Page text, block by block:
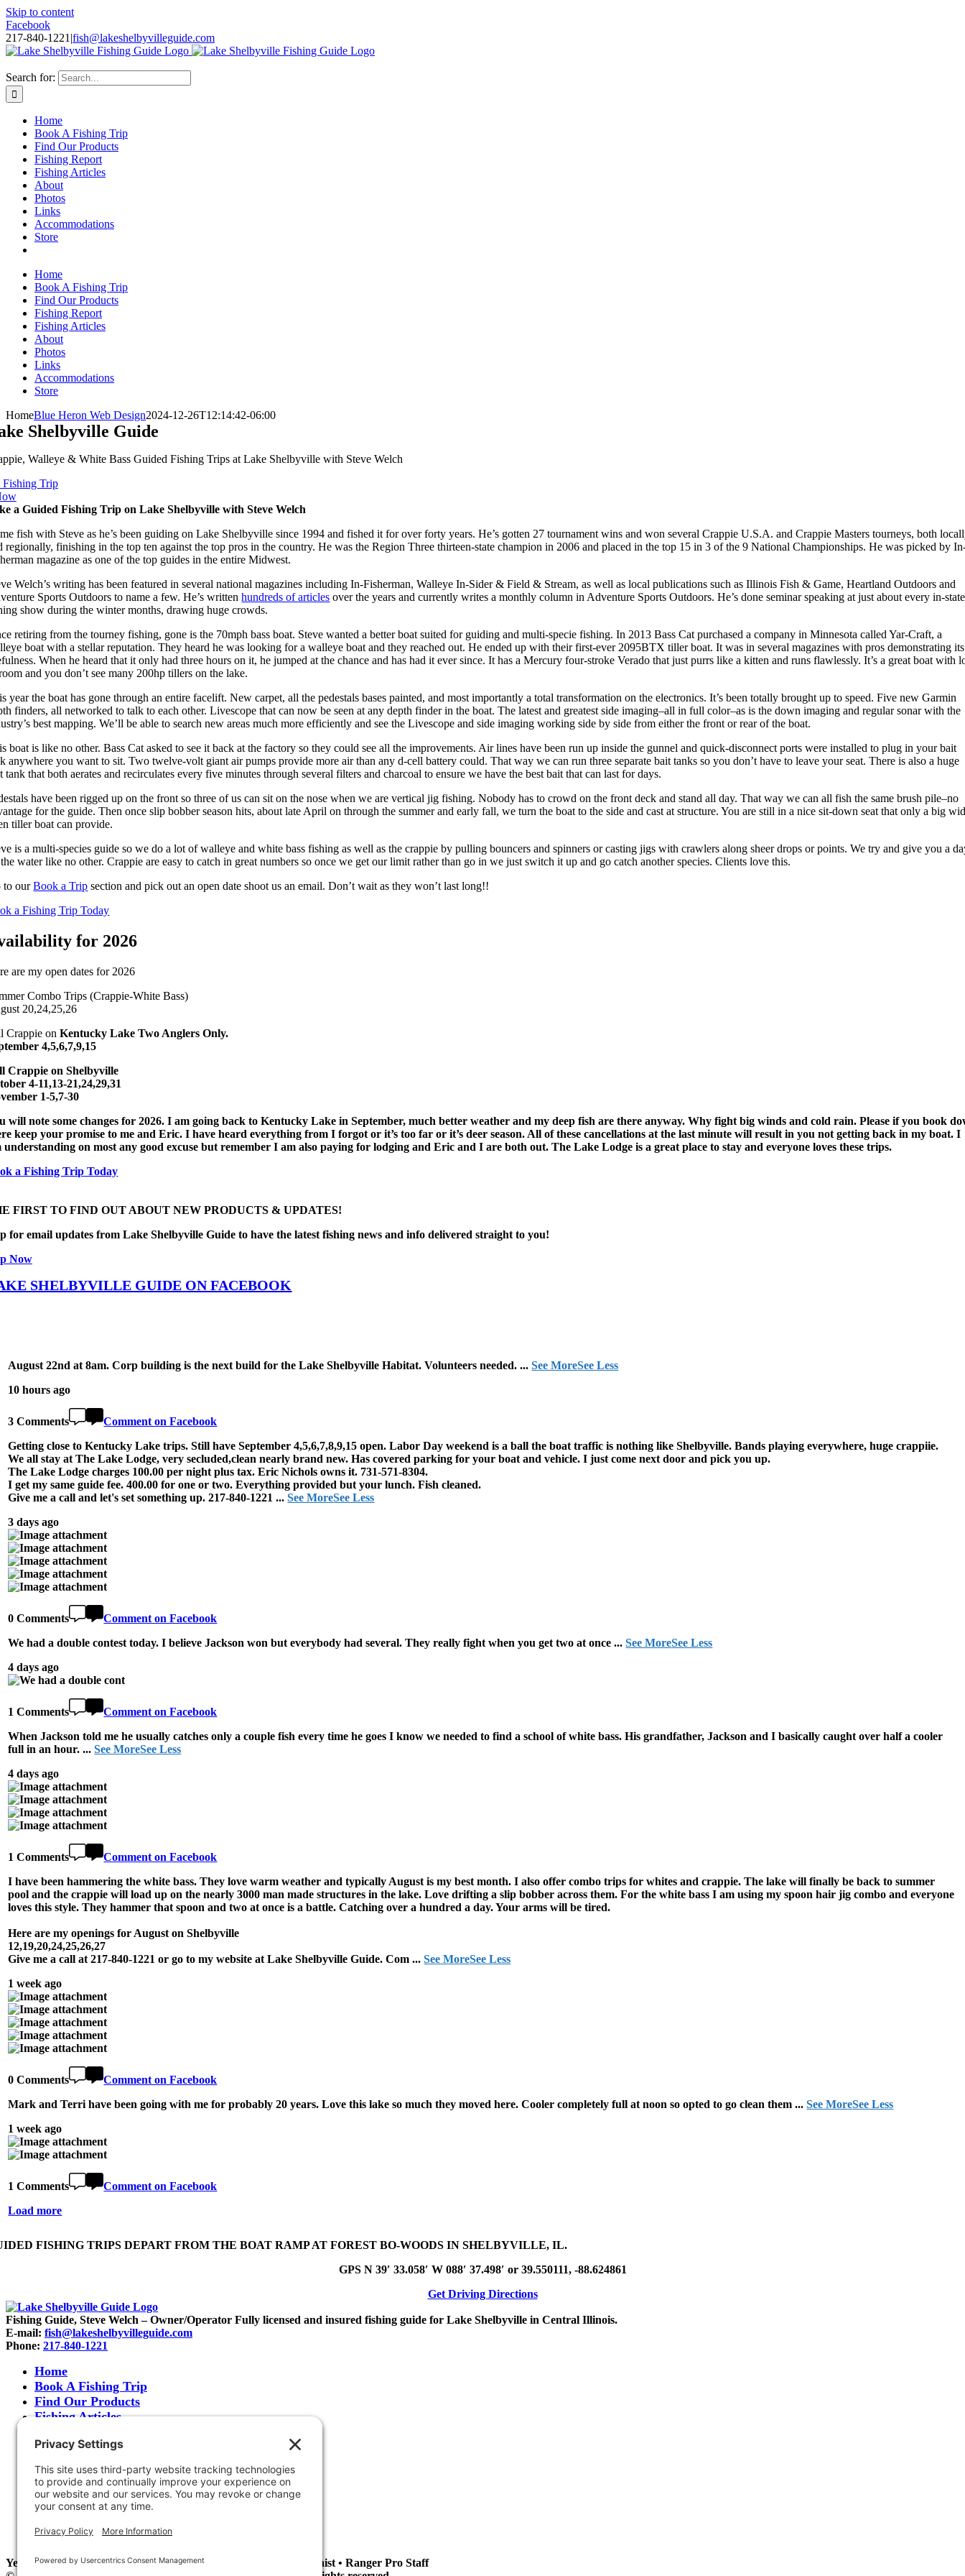
Skip to content
Facebook
217-840-1221 |fish@lakeshelbyvilleguide.com
Search for:
Home
Book A Fishing Trip
Find Our Products
Fishing Report
Fishing Articles
About
Photos
Links
Accommodations
Store
Home
Book A Fishing Trip
Find Our Products
Fishing Report
Fishing Articles
About
Photos
Links
Accommodations
Store
HomeBlue Heron Web Design2024-12-26T12:14:42-06:00
Shelbyville Guide
Walleye & White Bass Guided Fishing Trips at Lake Shelbyville with Steve Welch
Fishing Trip
a Guided Fishing Trip on Lake Shelbyville with Steve Welch
fish with Steve as he’s been guiding on Lake Shelbyville since 1994 and fished it for over forty years. He’s gotten 27 tournament wins and won several Crappie U.S.A. and Crappie Masters tourneys, both
regionally, finishing in the top ten against the top pros in the country. He was the Region Three thirteen-state champion in 2006 and placed in the top 15 in 3 of the 9 National Championships. He was picked by
magazine as one of the top guides in the entire Midwest.
Welch’s writing has been featured in several national magazines including In-Fisherman, Walleye In-Sider & Field & Stream, as well as local publications such as Illinois Fish & Game, Heartland Outdoors and
Sports Outdoors to name a few. He’s writtenhundreds of articles over the years and currently writes a monthly column in Adventure Sports Outdoors. He’s done seminar speaking at just about every in-state
show during the winter months, drawing huge crowds.
retiring from the tourney fishing, gone is the 70mph bass boat. Steve wanted a better boat suited for guiding and multi-specie fishing. In 2013 Bass Cat purchased a company in Minnesota called Yar-Craft, a
boat with a stellar reputation. They heard he was looking for a walleye boat and they reached out. He ended up with their first-ever 2095BTX tiller boat. It was in several magazines with pros demonstrating
When he heard that it only had three hours on it, he jumped at the chance and has had it ever since. It has a Mercury four-stroke Verado that just purrs like a kitten and runs flawlessly. It’s a great boat with
and you don’t see many 200hp tillers on the lake.
year the boat has gone through an entire facelift. New carpet, all the pedestals bases painted, and most importantly a total transformation on the electronics. It’s been totally brought up to speed. Five new Garmin
finders, all networked to talk to each other. Livescope that can now be seen at any depth finder in the boat. The latest and greatest side imaging–all in full color–as is the down imaging and regular sonar with the
best mapping. We’ll be able to search new areas much more efficiently and see the Livescope and side imaging working side by side from either the front or rear of the boat.
boat is like no other. Bass Cat asked to see it back at the factory so they could see all the improvements. Air lines have been run up inside the gunnel and quick-disconnect ports were installed to plug in your bait
anywhere you want to sit. Two twelve-volt giant air pumps provide more air than any d-cell battery could. That way we can run three separate bait tanks so you don’t have to leave your seat. There is also a huge
tank that both aerates and recirculates every five minutes through several filters and charcoal to ensure we have the best bait that can last for days.
have been rigged up on the front so three of us can sit on the nose when we are vertical jig fishing. Nobody has to crowd on the front deck and stand all day. That way we can all fish the same brush pile–no
for the guide. Then once slip bobber season hits, about late April on through the summer and early fall, we turn the boat to the side and cast at structure. You are still in a nice sit-down seat that only a big
tiller boat can provide.
is a multi-species guide so we do a lot of walleye and white bass fishing as well as the crappie by pulling bouncers and spinners or casting jigs with crawlers along sheer drops or points. We try and give you a
water like no other. Crappie are easy to catch in great numbers so once we get our limit rather than go in we just switch it up and go catch another species. Clients love this.
to ourBook a Trip section and pick out an open date shoot us an email. Don’t wait as they won’t last long!!
a Fishing Trip Today
for 2026
are my open dates for 2026
Combo Trips (Crappie-White Bass)
20,24,25,26
Crappie onKentucky Lake Two Anglers Only.
4,5,6,7,9,15
Crappie onShelbyville
4-11,13-21,24,29,31
1-5,7-30
will note some changes for 2026. I am going back to Kentucky Lake in September, much better weather and my deep fish are there anyway. Why fight big winds and cold rain. Please if you book
keep your promise to me and Eric. I have heard everything from I forgot or it’s too far or it’s deer season. All of these cancellations at the last minute will result in you not getting back in my boat. I
understanding on most any good excuse but remember I am also paying for lodging and Eric and I are both out. The Lake Lodge is a great place to stay and everyone loves these trips.
a Fishing Trip Today
FIRST TO FIND OUT ABOUT NEW PRODUCTS & UPDATES!
for email updates from Lake Shelbyville Guide to have the latest fishing news and info delivered straight to you!
Now
SHELBYVILLE GUIDE ON FACEBOOK
August 22nd at 8am. Corp building is the next build for the Lake Shelbyville Habitat. Volunteers needed....See MoreSee Less
10 hours ago
3 Comments
Comment on Facebook
Getting close to Kentucky Lake trips. Still have September 4,5,6,7,8,9,15 open. Labor Day weekend is a ball the boat traffic is nothing like Shelbyville. Bands playing everywhere, huge crappiie.
We all stay at The Lake Lodge, very secluded,clean nearly brand new. Has covered parking for your boat and vehicle. I just come next door and pick you up.
The Lake Lodge charges 100.00 per night plus tax. Eric Nichols owns it. 731-571-8304.
I get my same guide fee. 400.00 for one or two. Everything provided but your lunch. Fish cleaned.
Give me a call and let's set something up. 217-840-1221...See MoreSee Less
3 days ago
0 Comments
Comment on Facebook
We had a double contest today. I believe Jackson won but everybody had several. They really fight when you get two at once...See MoreSee Less
4 days ago
1 Comments
Comment on Facebook
When Jackson told me he usually catches only a couple fish every time he goes I know we needed to find a school of white bass. His grandfather, Jackson and I basically caught over half a cooler
full in an hour....See MoreSee Less
4 days ago
1 Comments
Comment on Facebook
I have been hammering the white bass. They love warm weather and typically August is my best month. I also offer combo trips for whites and crappie. The lake will finally be back to summer
pool and the crappie will load up on the nearly 3000 man made structures in the lake. Love drifting a slip bobber across them. For the white bass I am using my spoon hair jig combo and everyone
loves this style. They hammer that spoon and two at once is a battle. Catching over a hundred a day. Your arms will be tired.
Here are my openings for August on Shelbyville
12,19,20,24,25,26,27
Give me a call at 217-840-1221 or go to my website at Lake Shelbyville Guide. Com...See MoreSee Less
1 week ago
0 Comments
Comment on Facebook
Mark and Terri have been going with me for probably 20 years. Love this lake so much they moved here. Cooler completely full at noon so opted to go clean them...See MoreSee Less
1 week ago
1 Comments
Comment on Facebook
Load more
FISHING TRIPS DEPART FROM THE BOAT RAMP AT FOREST BO-WOODS IN SHELBYVILLE, IL.
GPS N 39′ 33.058′ W 088′ 37.498′ or 39.550111, -88.624861
Get Driving Directions
Fishing Guide, Steve Welch – Owner/Operator Fully licensed and insured fishing guide for Lake Shelbyville in Central Illinois.
E-mail: fish@lakeshelbyvilleguide.com
Phone: 217-840-1221
Home
Book A Fishing Trip
Find Our Products
Fishing Articles
About Steve Welch
Where to See Steve
Photo Gallery
Links
Accommodations
Shipping & Returns
Year-Round Fishing Guide • Seminar Speaker • Outdoor Columnist • Ranger Pro Staff